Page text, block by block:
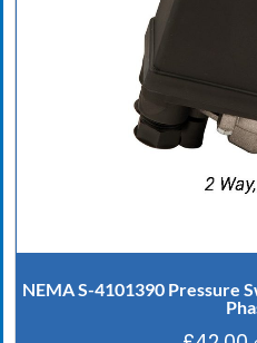
NEMA S-4101390 Pressure